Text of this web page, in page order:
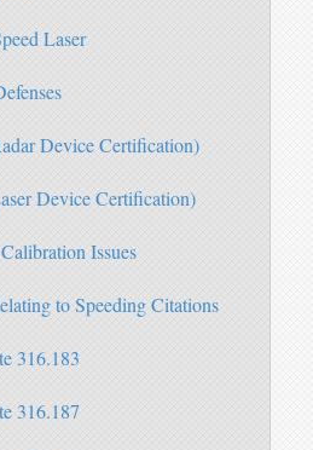
Laser
Device Certification)
Device Certification)
Issues
to Speeding Citations
316.183
316.187